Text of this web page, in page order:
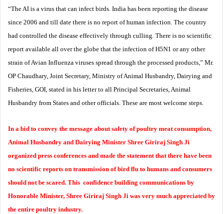
“The AI is a virus that can infect birds. India has been reporting the disease
since 2006 and till date there is no report of human infection. The country
had controlled the disease effectively through culling. There is no scientific
report available all over the globe that the infection of H5N1 or any other
strain of Avian Influenza viruses spread through the processed products,” Mr.
OP Chaudhary, Joint Secretary, Ministry of Animal Husbandry, Dairying and
Fisheries, GOI, stated in his letter to all Principal Secretaries, Animal
Husbandry from States and other officials. These are most welcome steps.
In a bid to convey the message about safety of poultry meat consumption,
Animal Husbandry and Dairying Minister Shree Giriraj Singh Ji
organized press conferences and made the statement that there have been
no scientific reports on transmission of bird flu to humans and consumers
should not be scared. This confidence building communications by
Honorable Minister, Shree Giriraj Singh Ji was very much appreciated by
the entire poultry industry.